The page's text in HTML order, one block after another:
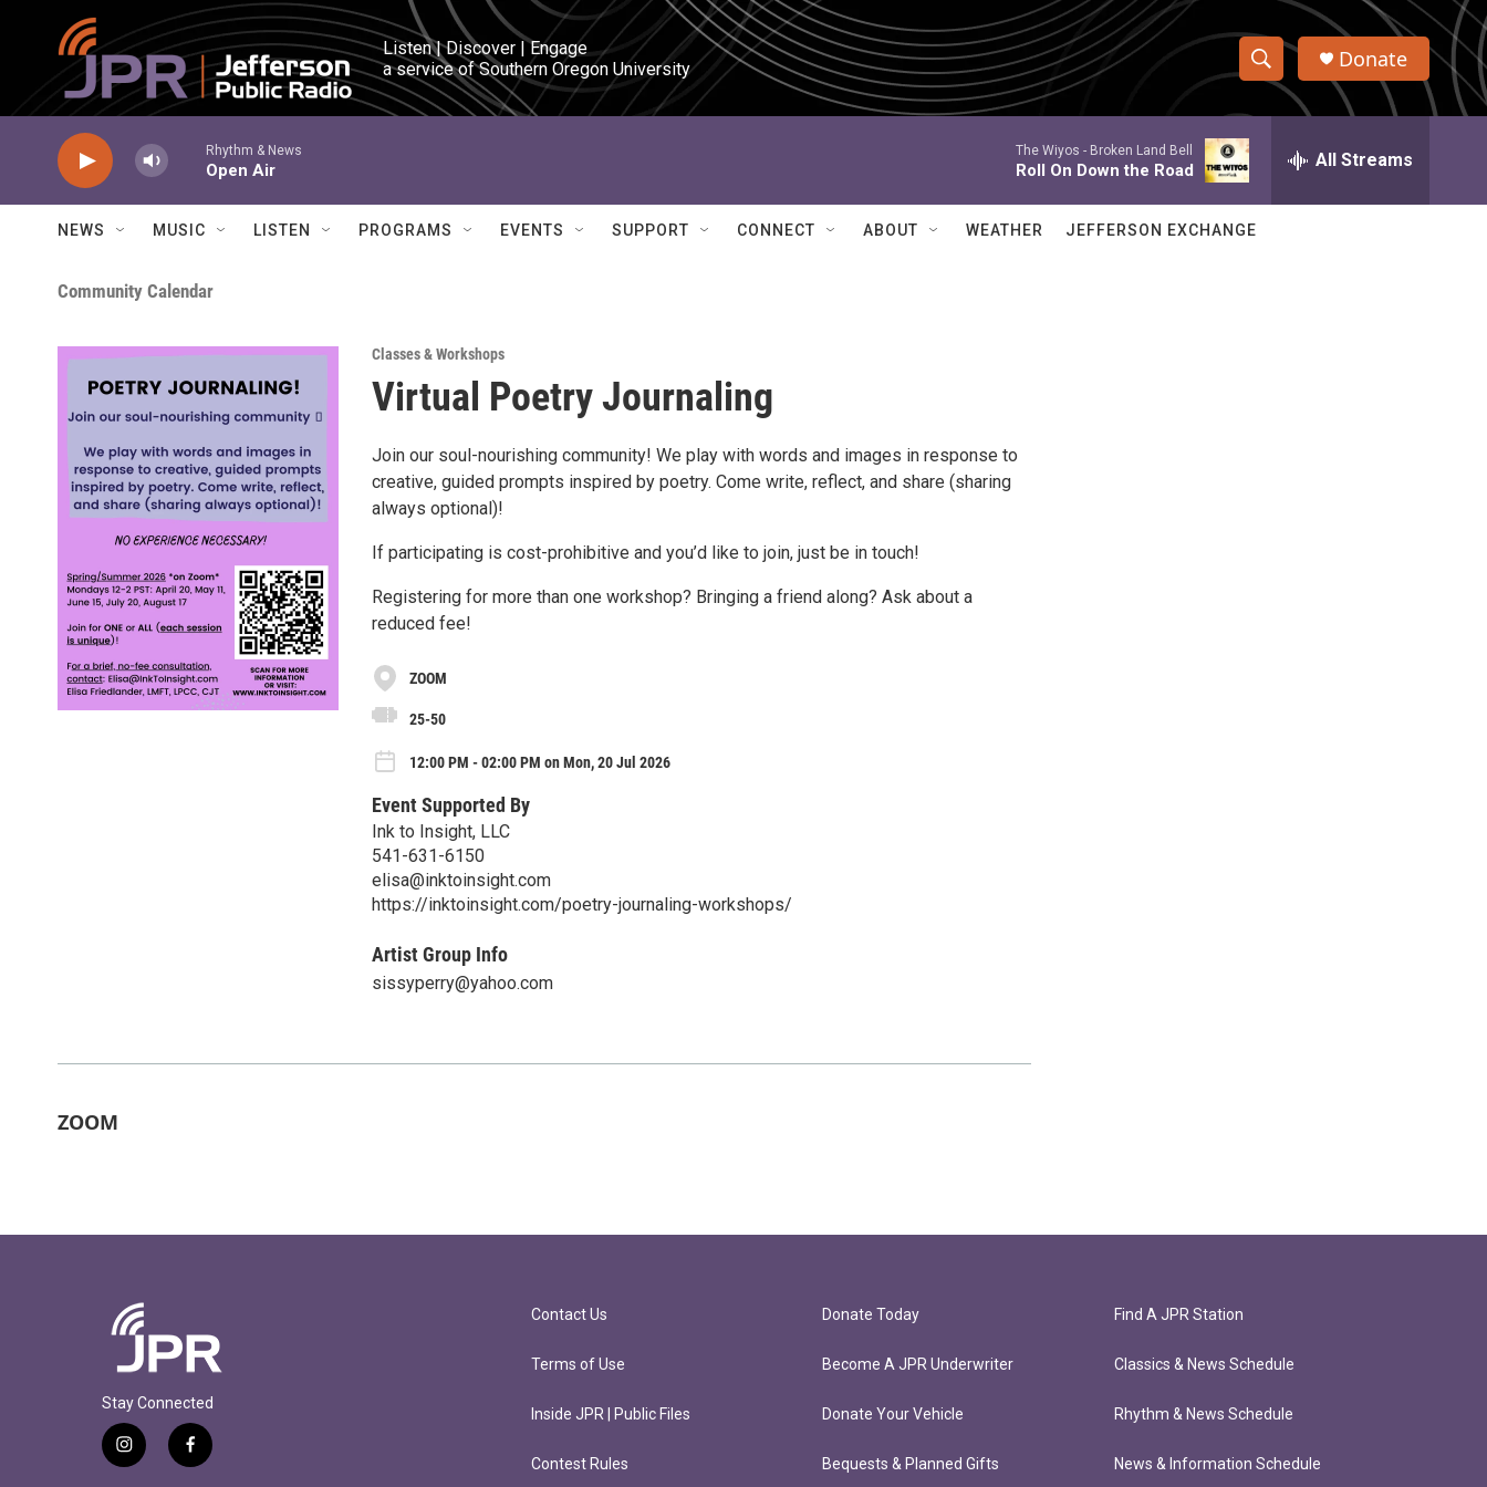
Skip to main content
Listen | Discover | Engage
a service of Southern Oregon University
S
h
w
e
a
r
c
h
Q
Donate
Rhythm & News
Open Air
The Wiyos - Broken Land Bell
Roll On Down the Road All Streams
NEWS MUSIC LISTEN PROGRAMS EVENTS SUPPORT CONNECT ABOUT WEATHER JEFFERSON EXCHANGE
Community Calendar
Classes & Workshops
Virtual Poetry Journaling
Join our soul-nourishing community! We play with words and images in response to
creative, guided prompts inspired by poetry. Come write, reflect, and share (sharing
always optional)!
If participating is cost-prohibitive and you’d like to join, just be in touch!
Registering for more than one workshop? Bringing a friend along? Ask about a
reduced fee!
ZOOM
25-50
12:00 PM - 02:00 PM on Mon, 20 Jul 2026
Event Supported By
Ink to Insight, LLC
541-631-6150
elisa@inktoinsight.com
https://inktoinsight.com/poetry-journaling-workshops/
Artist Group Info
sissyperry@yahoo.com
ZOOM
Stay Connected
i
f
Contact Us
Terms of Use
Inside JPR | Public Files
Contest Rules
Donate Today
Become A JPR Underwriter
Donate Your Vehicle
Bequests & Planned Gifts
Find A JPR Station
Classics & News Schedule
Rhythm & News Schedule
News & Information Schedule